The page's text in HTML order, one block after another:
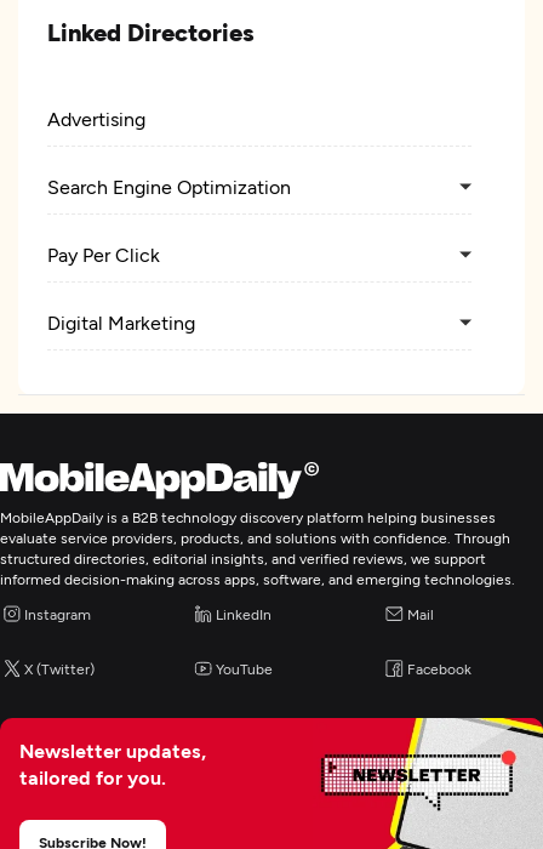
Linked Directories
Advertising
Search Engine Optimization
Pay Per Click
Digital Marketing
MobileAppDaily is a B2B technology discovery platform helping businesses
evaluate service providers, products, and solutions with confidence. Through
structured directories, editorial insights, and verified reviews, we support
informed decision-making across apps, software, and emerging technologies.
Instagram LinkedIn Mail
X (Twitter) YouTube Facebook
Newsletter updates,
tailored for you.
Subscribe Now!